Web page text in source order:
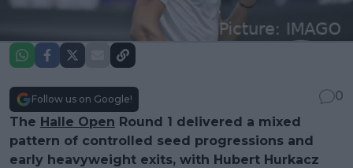
Follow us on Google!
0
The Halle Open Round 1 delivered a mixed
pattern of controlled seed progressions and
early heavyweight exits, with Hubert Hurkacz